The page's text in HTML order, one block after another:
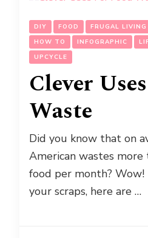
DIY FOOD FRUGAL LIVING
HOW TO
INFOGRAPHIC
UPCYCLE
Clever
Waste
Did you know that on
American wastes
food per month?
your scraps, here are …